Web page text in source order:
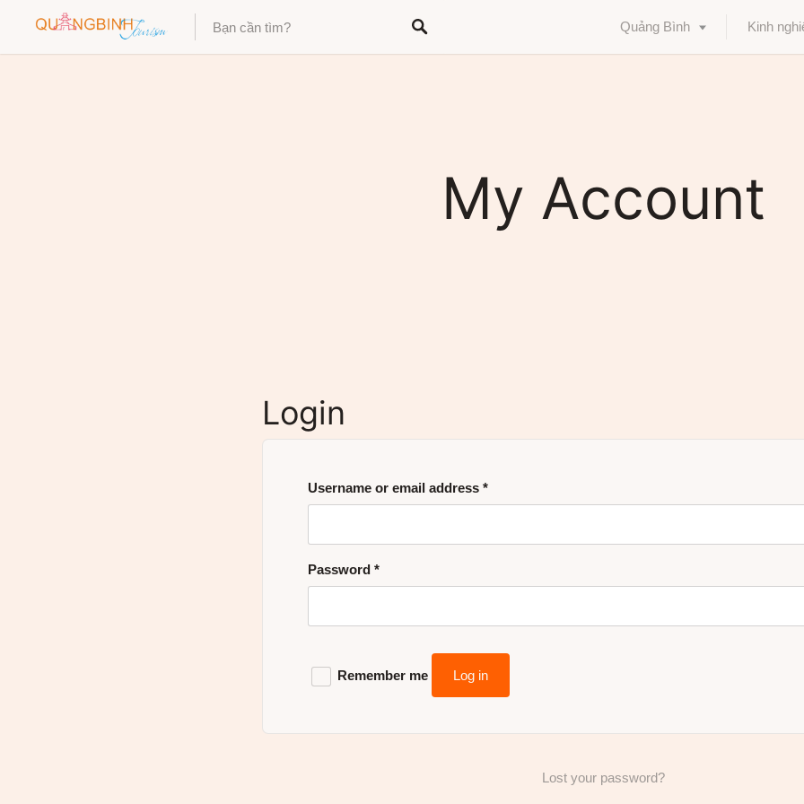
Quảng Bình Kinh
My Account
Login
Username or email address *
Password *
Remember me Log in
Lost your password?